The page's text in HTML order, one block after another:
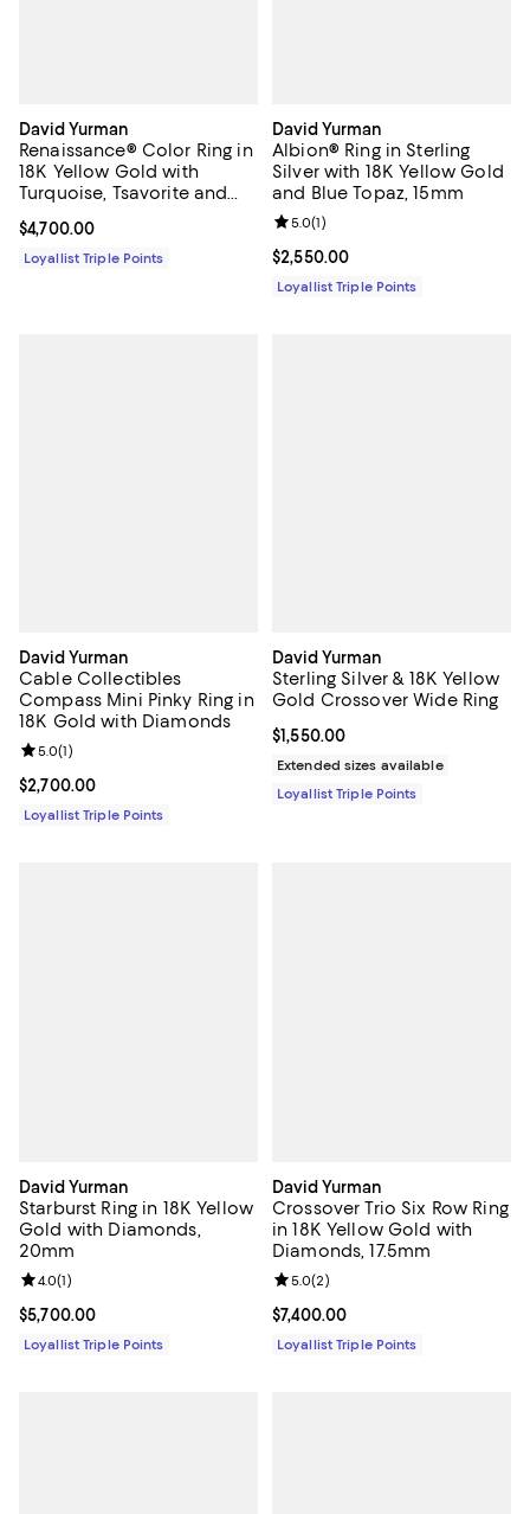
David Yurman
Renaissance® Color Ring in
18K Yellow Gold with
Turquoise, Tsavorite and
Current price $4,700.00; ;
$4,700.00
Loyallist Triple Points
David Yurman
Albion® Ring in Sterling
Silver with 18K Yellow Gold
and Blue Topaz, 15mm
Current price $2,550.00; ;
$2,550.00
Review rating: 5.0 out of 5; 1
5.0(1)
Loyallist Triple Points
David Yurman
Cable Collectibles
Compass Mini Pinky Ring in
18K Gold with Diamonds
Current price $2,700.00; ;
$2,700.00
Review rating: 5.0 out of 5; 1 reviews;
5.0(1)
Loyallist Triple Points
David Yurman
Sterling Silver & 18K Yellow
Gold Crossover Wide Ring
Current price $1,550.00; ;
$1,550.00
Extended sizes available
Loyallist Triple Points
David Yurman
Starburst Ring in 18K Yellow
Gold with Diamonds,
20mm
Current price $5,700.00; ;
$5,700.00
Review rating: 4.0 out of 5; 1 reviews;
4.0(1)
Loyallist Triple Points
David Yurman
Crossover Trio Six Row Ring
in 18K Yellow Gold with
Diamonds, 17.5mm
Current price $7,400.00; ;
$7,400.00
Review rating: 5.0 out of 5; 2
5.0(2)
Loyallist Triple Points